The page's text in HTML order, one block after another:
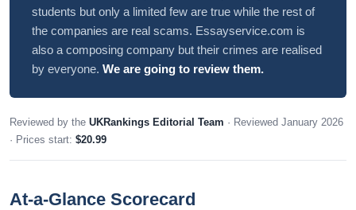
students but only a limited few are true while the rest of
the companies are real scams. Essayservice.com is
also a composing company but their crimes are realised
by everyone. We are going to review them.
Reviewed by the UKRankings Editorial Team · Reviewed January 2026
· Prices start: $20.99
At-a-Glance Scorecard